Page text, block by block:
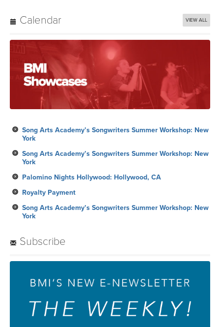
Calendar VIEW ALL
Song Arts Academy’s Songwriters Summer Workshop: New
York
Song Arts Academy’s Songwriters Summer Workshop: New
York
Palomino Nights Hollywood: Hollywood, CA
Royalty Payment
Song Arts Academy’s Songwriters Summer Workshop: New
York
Subscribe